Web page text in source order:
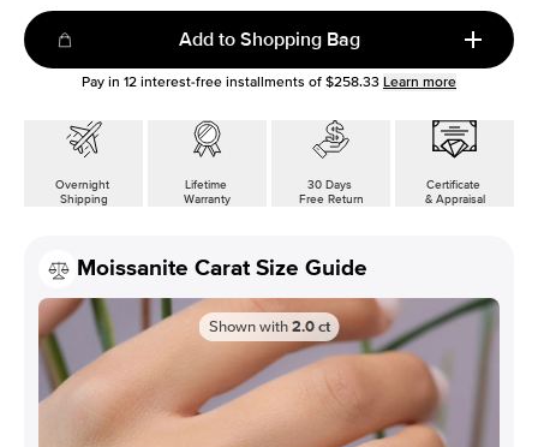
Add to Shopping Bag
Pay in 12 interest-free installments of $258.33 Learn more
Overnight
Shipping
Lifetime
Warranty
30 Days
Free Return
Certificate
& Appraisal
Moissanite Carat Size Guide
Shown with 2.0 ct